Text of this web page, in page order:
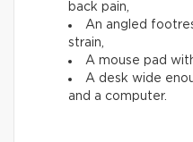
back pain,
An angled
strain,
A mouse pad
A desk wide
and a computer.